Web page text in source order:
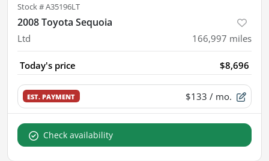
Stock #A35196LT
2008 Toyota Sequoia
Ltd 166,997 miles
Today's price $8,696
EST. PAYMENT $133 / mo.
Check availability